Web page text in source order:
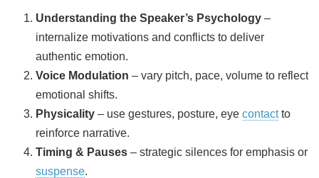
Understanding the Speaker’s Psychology –
internalize motivations and conflicts to deliver
authentic emotion.
Voice Modulation – vary pitch, pace, volume to reflect
emotional shifts.
Physicality – use gestures, posture, eye contactto
reinforce narrative.
Timing & Pauses – strategic silences for emphasis or
suspense.